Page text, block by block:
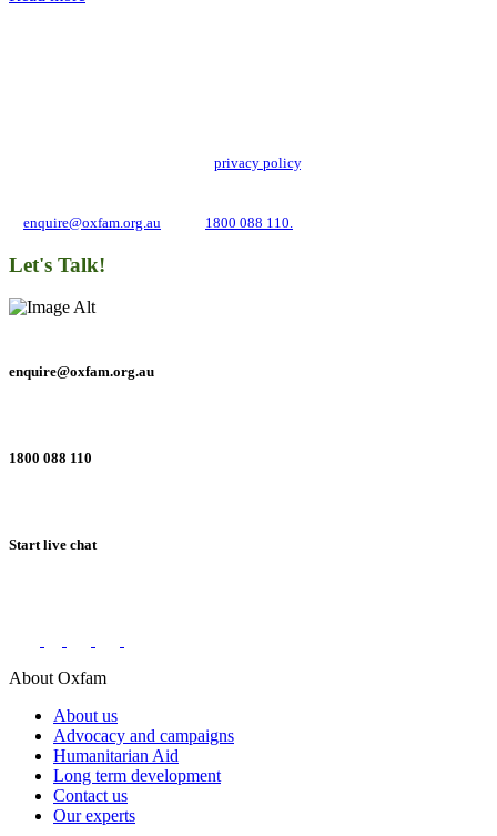
privacy policy. We may use it to contact you
enquire@oxfam.org.au 1800 088 110.
Let's Talk!
enquire@oxfam.org.au
1800 088 110
Start live chat
About Oxfam
About us
Advocacy and campaigns
Humanitarian Aid
Long term development
Contact us
Our experts